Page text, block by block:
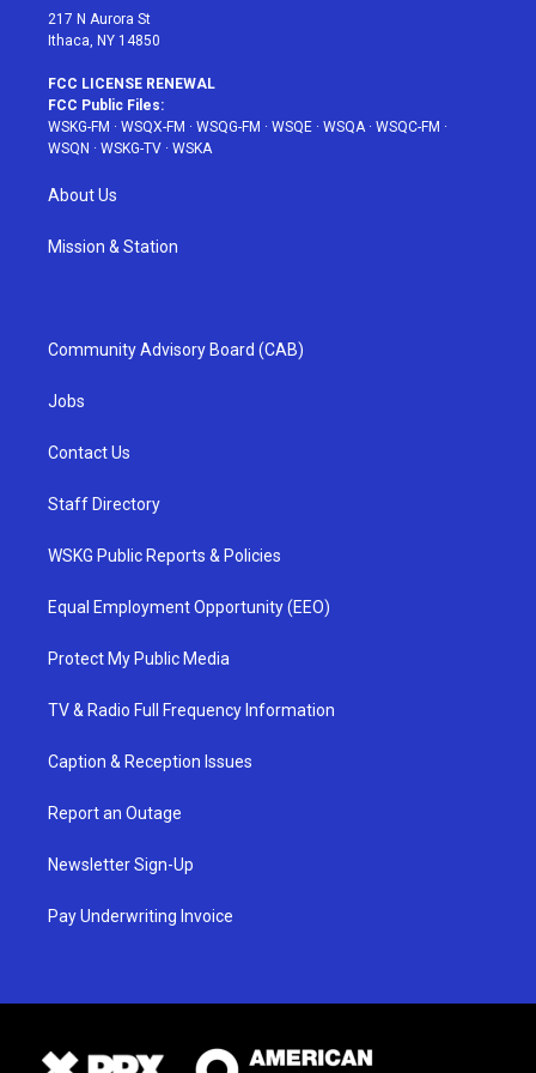
217 N Aurora St
Ithaca, NY 14850
FCC LICENSE RENEWAL
FCC Public Files:
WSKG-FM · WSQX-FM · WSQG-FM · WSQE · WSQA· WSQC-FM ·
WSQN · WSKG-TV · WSKA
About Us
Mission & Station
Community Advisory Board (CAB)
Jobs
Contact Us
Staff Directory
WSKG Public Reports & Policies
Equal Employment Opportunity (EEO)
Protect My Public Media
TV & Radio Full Frequency Information
Caption & Reception Issues
Report an Outage
Newsletter Sign-Up
Pay Underwriting Invoice